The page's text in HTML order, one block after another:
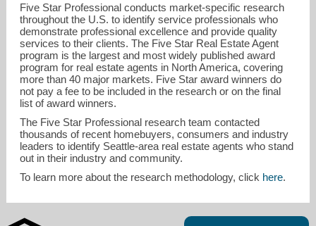
Five Star Professional conducts market-specific research
throughout the U.S. to identify service professionals who
demonstrate professional excellence and provide quality
services to their clients. The Five Star Real Estate Agent
program is the largest and most widely published award
program for real estate agents in North America, covering
more than 40 major markets. Five Star award winners do
not pay a fee to be included in the research or on the final
list of award winners.
The Five Star Professional research team contacted
thousands of recent homebuyers, consumers and industry
leaders to identify Seattle-area real estate agents who stand
out in their industry and community.
To learn more about the research methodology, click here.